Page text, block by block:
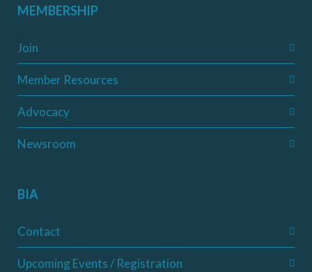
MEMBERSHIP
Join
Member Resources
Advocacy
Newsroom
BIA
Contact
Upcoming Events / Registration